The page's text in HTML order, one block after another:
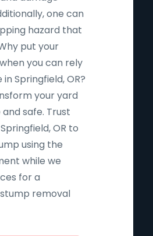
one can
hazard that
put your
you can rely
Springfield, OR?
your yard
safe. Trust
OR to
using the
while we
for a
removal